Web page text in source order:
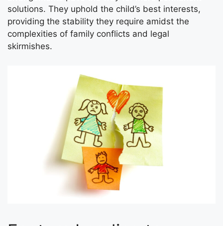
solutions. They uphold the child’s best interests,
providing the stability they require amidst the
complexities of family conflicts and legal
skirmishes.